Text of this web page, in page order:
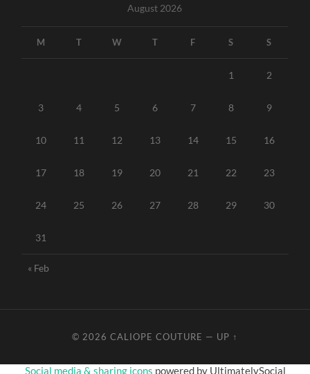
August 2026
M T W T F S S
1 2
3 4 5 6 7 8 9
10 11 12 13 14 15 16
17 18 19 20 21 22 23
24 25 26 27 28 29 30
31
« Feb
© 2026 CALIOPE COUTURE — UP ↑
Social media & sharing icons powered by UltimatelySocial